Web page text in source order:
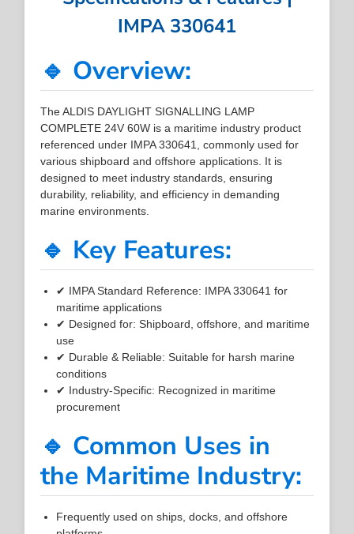
IMPA 330641
🔹 Overview:
The ALDIS DAYLIGHT SIGNALLING LAMP
COMPLETE 24V 60W is a maritime industry product
referenced under IMPA 330641, commonly used for
various shipboard and offshore applications. It is
designed to meet industry standards, ensuring
durability, reliability, and efficiency in demanding
marine environments.
🔹 Key Features:
✔ IMPA Standard Reference: IMPA 330641 for
maritime applications
✔ Designed for: Shipboard, offshore, and maritime
use
✔ Durable & Reliable: Suitable for harsh marine
conditions
✔ Industry-Specific: Recognized in maritime
procurement
🔹 Common Uses in
the Maritime Industry:
Frequently used on ships, docks, and offshore